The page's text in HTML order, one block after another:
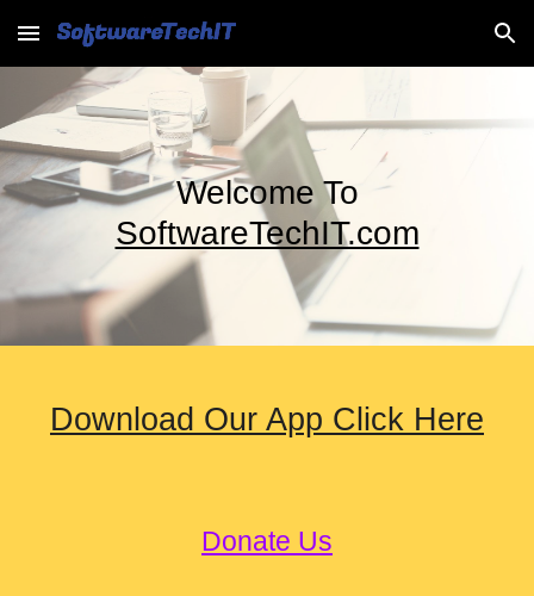
Skip to main content Skip to navigation
Welcome To
SoftwareTechIT.com
Download Our App Click Here
Donate Us